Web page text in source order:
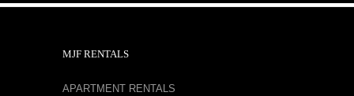
MJF RENTALS
APARTMENT RENTALS